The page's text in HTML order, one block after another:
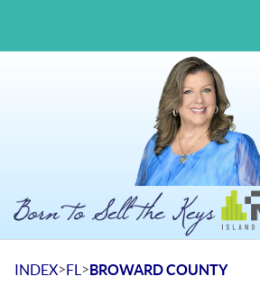
INDEX>FL >BROWARD COUNTY